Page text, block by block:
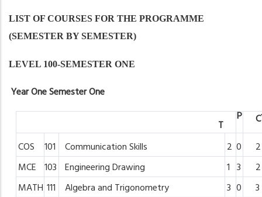
LIST OF COURSES FOR THE PROGRAMME
(SEMESTER BY SEMESTER)
LEVEL 100-SEMESTER ONE
YearOneSemesterOne
T
P C
COS 101 CommunicationSkills 2 0
2
MCE 103 EngineeringDrawing 1 3
2
MATH 111 Algebraand Trigonometry 3 0
3